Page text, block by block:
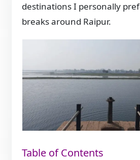
destinations I personally
breaks around Raipur.
Table of Contents